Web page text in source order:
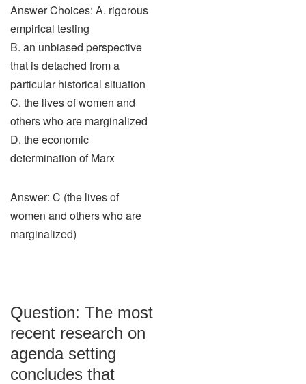
Answer Choices: A. rigorous
empirical testing
B. an unbiased perspective
that is detached from a
particular historical situation
C. the lives of women and
others who are marginalized
D. the economic
determination of Marx
Answer: C (the lives of
women and others who are
marginalized)
Question: The most
recent research on
agenda setting
concludes that